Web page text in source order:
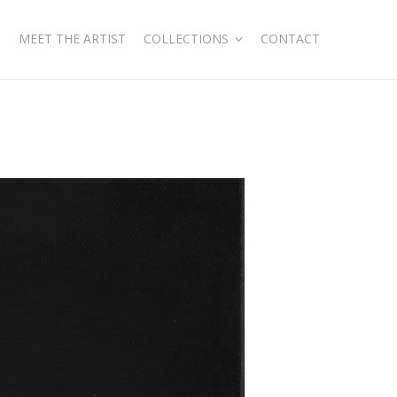
MEET THE ARTIST COLLECTIONS CONTACT